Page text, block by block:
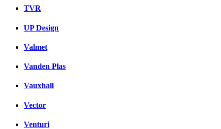
TVR
UP Design
Valmet
Vanden Plas
Vauxhall
Vector
Venturi